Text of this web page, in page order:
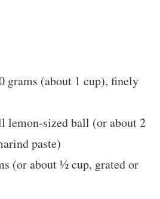
grams (about 1 cup), finely
lemon-sized ball (or about 2
paste)
(or about ½ cup, grated or